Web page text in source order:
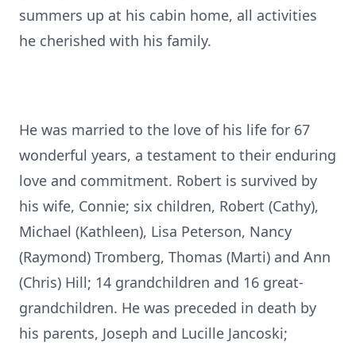
summers up at his cabin home, all activities
he cherished with his family.
He was married to the love of his life for 67
wonderful years, a testament to their enduring
love and commitment. Robert is survived by
his wife, Connie; six children, Robert (Cathy),
Michael (Kathleen), Lisa Peterson, Nancy
(Raymond) Tromberg, Thomas (Marti) and Ann
(Chris) Hill; 14 grandchildren and 16 great-
grandchildren. He was preceded in death by
his parents, Joseph and Lucille Jancoski;